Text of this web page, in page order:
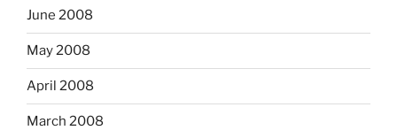
June 2008
May 2008
April 2008
March 2008